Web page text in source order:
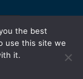
the best
use this site we
it.